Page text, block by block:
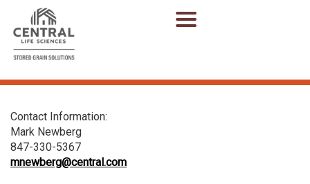
Contact Information:
Mark Newberg
847-330-5367
mnewberg@central.com